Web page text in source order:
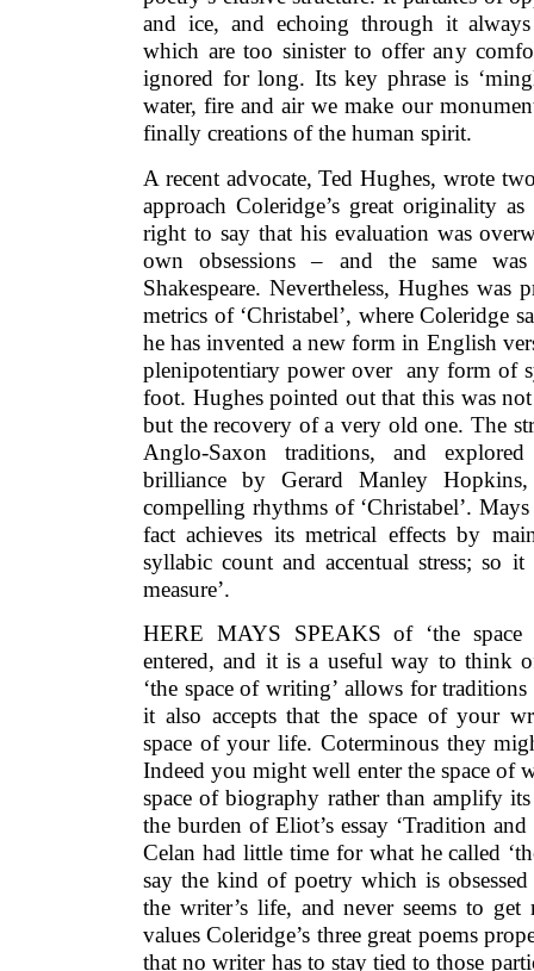
and ice, and echoing through it always
which are too sinister to offer any
ignored for long. Its key phrase is
water, fire and air we make our
finally creations of the human spirit.
A recent advocate, Ted Hughes, wrote
approach Coleridge’s great originality
right to say that his evaluation was
own obsessions – and the same
Shakespeare. Nevertheless, Hughes
metrics of ‘Christabel’, where Coleridge
he has invented a new form in English
plenipotentiary power over any form of
foot. Hughes pointed out that this was
but the recovery of a very old one. The
Anglo-Saxon traditions, and
brilliance by Gerard Manley
compelling rhythms of ‘Christabel’.
fact achieves its metrical effects by
syllabic count and accentual stress; so
measure’.
HERE MAYS SPEAKS of ‘the
entered, and it is a useful way to think
‘the space of writing’ allows for
it also accepts that the space of your
space of your life. Coterminous they
Indeed you might well enter the space of
space of biography rather than amplify
the burden of Eliot’s essay ‘Tradition
Celan had little time for what he called
say the kind of poetry which is
the writer’s life, and never seems to
values Coleridge’s three great poems
that no writer has to stay tied to those